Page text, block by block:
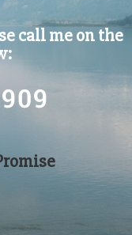
call me on the